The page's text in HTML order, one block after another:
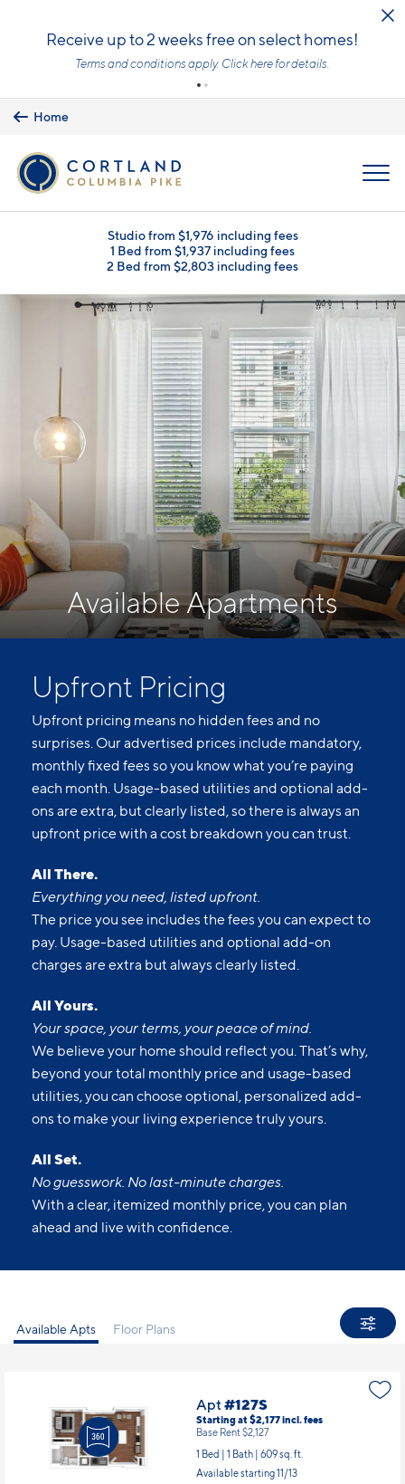
Receive up to 2 weeks free on select homes!
Terms and conditions apply. Click herefor details.
Home
Studio from $1,976 including fees
1 Bed from $1,937 including fees
2 Bed from $2,803 including fees
Available Apartments
Upfront Pricing
Upfront pricing means no hidden fees and no
surprises. Our advertised prices include mandatory,
monthly fixed fees so you know what you’re paying
each month. Usage-based utilities and optional add-
ons are extra, but clearly listed, so there is always an
upfront price with a cost breakdown you can trust.
All There.
Everything you need, listed upfront.
The price you see includes the fees you can expect to
pay. Usage-based utilities and optional add-on
charges are extra but always clearly listed.
All Yours.
Your space, your terms, your peace of mind.
We believe your home should reflect you. That’s why,
beyond your total monthly price and usage-based
utilities, you can choose optional, personalized add-
ons to make your living experience truly yours.
All Set.
No guesswork. No last-minute charges.
With a clear, itemized monthly price, you can plan
ahead and live with confidence.
Available Apts Floor Plans
Apt#127S
Starting at $2,177incl.fees
Base Rent $2,127
1 Bed | 1 Bath | 609 sq. ft.
Available starting 11/13